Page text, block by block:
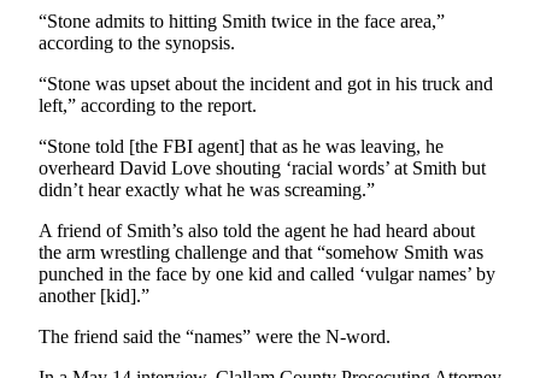
Opinion
Letters
to the
Editor
Submit
Letter
to the
Editor
Obituaries
Death
Notice
“Stone admits to hitting Smith twice in the face area,”
according to the synopsis.
“Stone was upset about the incident and got in his truck and
left,” according to the report.
“Stone told [the FBI agent] that as he was leaving, he
overheard David Love shouting ‘racial words’ at Smith but
didn’t hear exactly what he was screaming.”
A friend of Smith’s also told the agent he had heard about
the arm wrestling challenge and that “somehow Smith was
punched in the face by one kid and called ‘vulgar names’ by
another [kid].”
The friend said the “names” were the N-word.